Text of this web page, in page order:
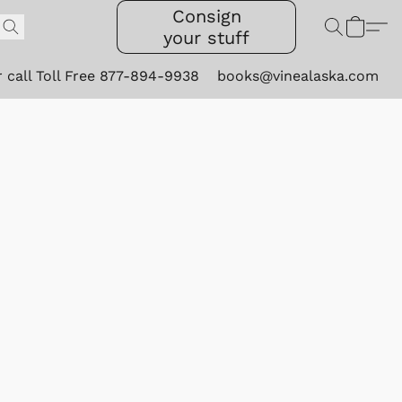
Consign
your stuff
call Toll Free 877-894-9938 books@vinealaska.com